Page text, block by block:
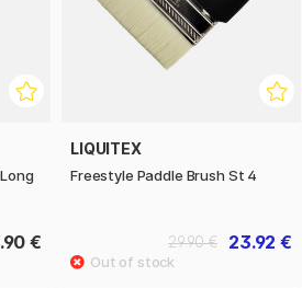
€
LIQUITEX
Freestyle Paddle Brush St 4
23.92 €
29.90 €